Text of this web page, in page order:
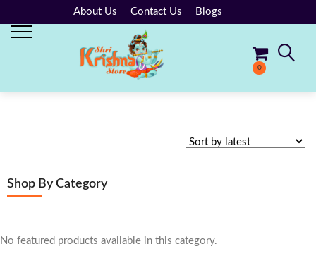
About Us Contact Us Blogs
0
Shop By Category
No featured products available in this category.